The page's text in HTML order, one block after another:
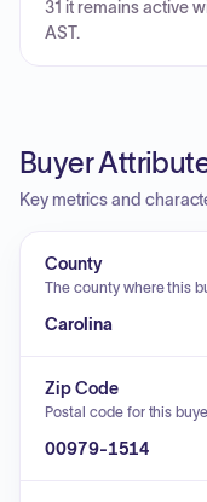
31 it remains active
AST.
Buyer
Key metrics and
County
The county where this
Carolina
Zip Code
Postal code for this
00979-1514